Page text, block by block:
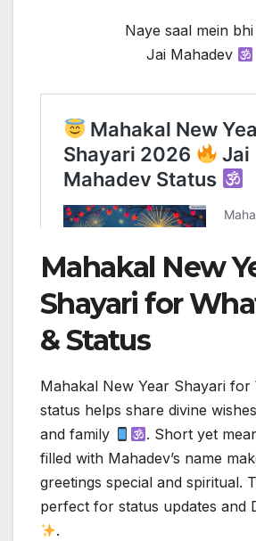
Naye saal mein bhi
Jai Mahadev
Mahakal New
Shayari for
& Status
Mahakal New Year Shayari for
status helps share divine
and family
. Short yet
filled with Mahadev’s name
greetings special and spiritual.
perfect for status updates and
.